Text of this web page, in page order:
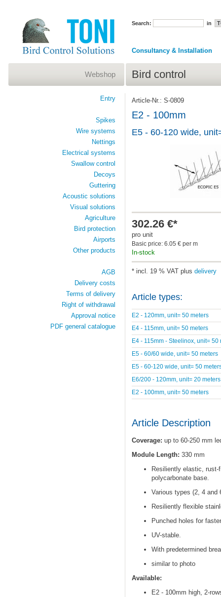
Search: in
Consultancy & Installation
Bird control
Article-Nr.: S-0809
E2 - 100mm
E5 - 60-120 wide,
302.26 €*
pro unit
Basic price: 6.05 € per m
In-stock
* incl. 19 % VAT plus delivery
Article types:
E2 - 120mm, unit= 50 meters
E4 - 115mm, unit= 50 meters
E4 - 115mm - Steelinox, unit= 50
E5 - 60/60 wide, unit= 50 meters
E5 - 60-120 wide, unit= 50
E6/200 - 120mm, unit= 20 meters
E2 - 100mm, unit= 50 meters
Article Description
Coverage: up to 60-250 mm
Module Length: 330 mm
Resiliently elastic,
polycarbonate base.
Various types (2, 4 and
Resiliently flexible
Punched holes for
UV-stable.
With predetermined
similar to photo
Available:
E2 - 100mm high, 2-
Webshop
Entry
Spikes
Wire systems
Nettings
Electrical systems
Swallow control
Decoys
Guttering
Acoustic solutions
Visual solutions
Agriculture
Bird protection
Airports
Other products
AGB
Delivery costs
Terms of delivery
Right of withdrawal
Approval notice
PDF general catalogue